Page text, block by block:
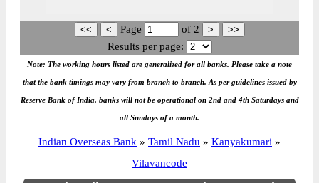
Page of 2
Results per page:
Note: The working hours listed are generalized for all banks. Please take a note
that the bank timings may vary from branch to branch. As per guidelines issued by
Reserve Bank of India, banks will not be operational on 2nd and 4th Saturdays and
all Sundays of a month.
Indian Overseas Bank » Tamil Nadu » Kanyakumari »
Vilavancode